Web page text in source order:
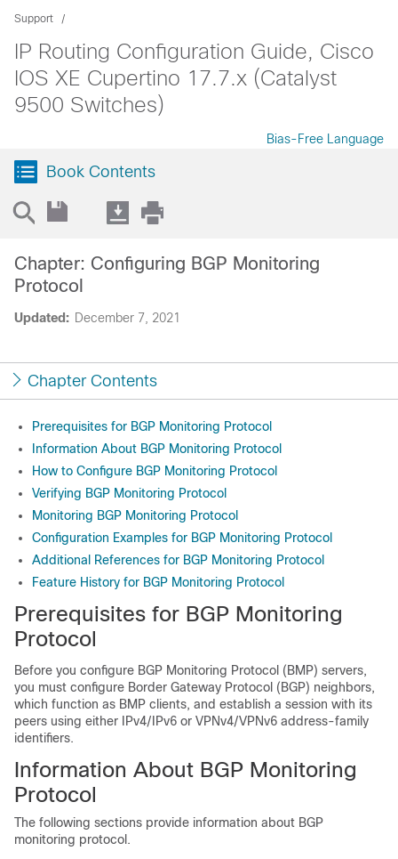
Support
IP Routing Configuration Guide, Cisco
IOS XE Cupertino 17.7.x (Catalyst
9500 Switches)
Bias-Free Language
Book Contents
Updated: December 7, 2021
Chapter: Configuring BGP Monitoring
Protocol
Chapter Contents
Prerequisites for BGP Monitoring Protocol
Information About BGP Monitoring Protocol
How to Configure BGP Monitoring Protocol
Verifying BGP Monitoring Protocol
Monitoring BGP Monitoring Protocol
Configuration Examples for BGP Monitoring Protocol
Additional References for BGP Monitoring Protocol
Feature History for BGP Monitoring Protocol
Prerequisites for BGP Monitoring
Protocol
Before you configure BGP Monitoring Protocol (BMP) servers,
you must configure Border Gateway Protocol (BGP) neighbors,
which function as BMP clients, and establish a session with its
peers using either IPv4/IPv6 or VPNv4/VPNv6 address-family
identifiers.
Information About BGP Monitoring
Protocol
The following sections provide information about BGP
monitoring protocol.